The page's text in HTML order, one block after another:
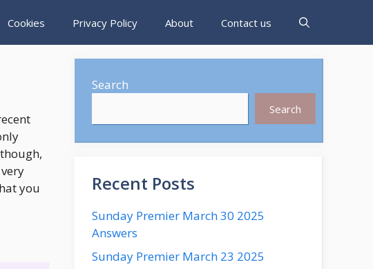
Cookies Privacy Policy About Contact us
you
Search
Search
Recent Posts
Sunday Premier March 30 2025
Answers
Sunday Premier March 23 2025